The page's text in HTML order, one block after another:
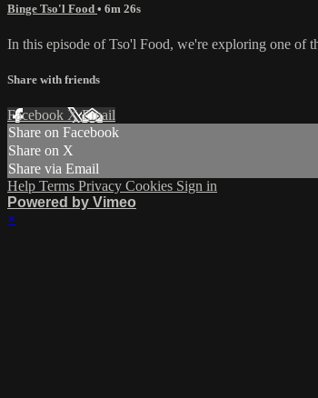
Binge Tso'l Food • 6m 26s
In this episode of Tso'l Food, we're exploring one of
Share with friends
Facebook XEmail
Share on Facebook
Share on X
Share via Email
Help Terms Privacy Cookies Sign in
Powered by Vimeo
×